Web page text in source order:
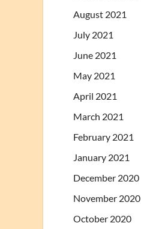
August 2021
July 2021
June 2021
May 2021
April 2021
March 2021
February 2021
January 2021
December 2020
November 2020
October 2020